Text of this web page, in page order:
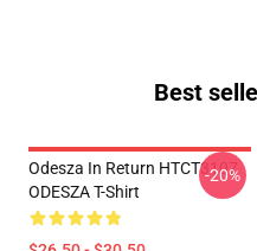
Best
Odesza In Return HTCT3107
ODESZA T-Shirt
-20%